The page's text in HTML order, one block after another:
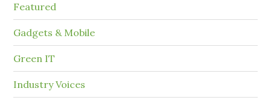
Featured
Gadgets & Mobile
Green IT
Industry Voices